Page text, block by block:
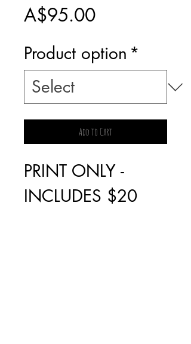
A$95.00Price
Product option *
Add to Cart
PRINT ONLY -
INCLUDES $20